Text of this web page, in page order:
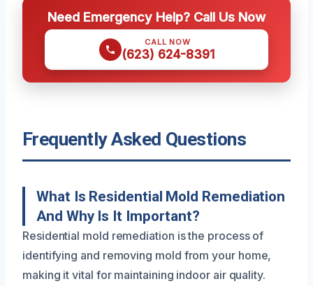
Need Emergency Help? Call Us Now
CALL NOW
(623) 624-8391
Frequently Asked Questions
What Is Residential Mold Remediation
And Why Is It Important?
Residential mold remediation is the process of
identifying and removing mold from your home,
making it vital for maintaining indoor air quality.